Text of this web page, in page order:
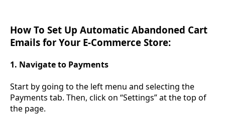
How To Set Up Automatic Abandoned Cart
Emails for Your E-Commerce Store:
1. Navigate to Payments
Start by going to the left menu and selecting the
Payments tab. Then, click on “Settings” at the top of
the page.